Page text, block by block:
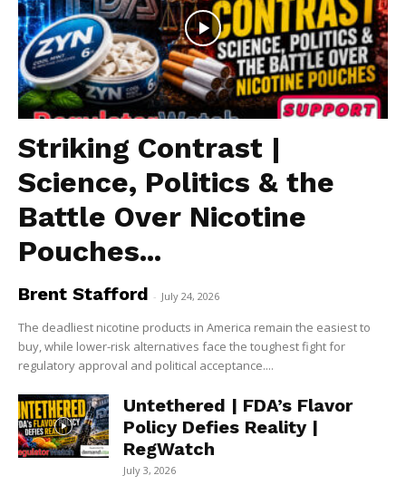
Striking Contrast |
Science, Politics & the
Battle Over Nicotine
Pouches...
Brent Stafford - July 24, 2026
The deadliest nicotine products in America remain the easiest to
buy, while lower-risk alternatives face the toughest fight for
regulatory approval and political acceptance....
Untethered | FDA’s Flavor
Policy Defies Reality |
RegWatch
July 3, 2026